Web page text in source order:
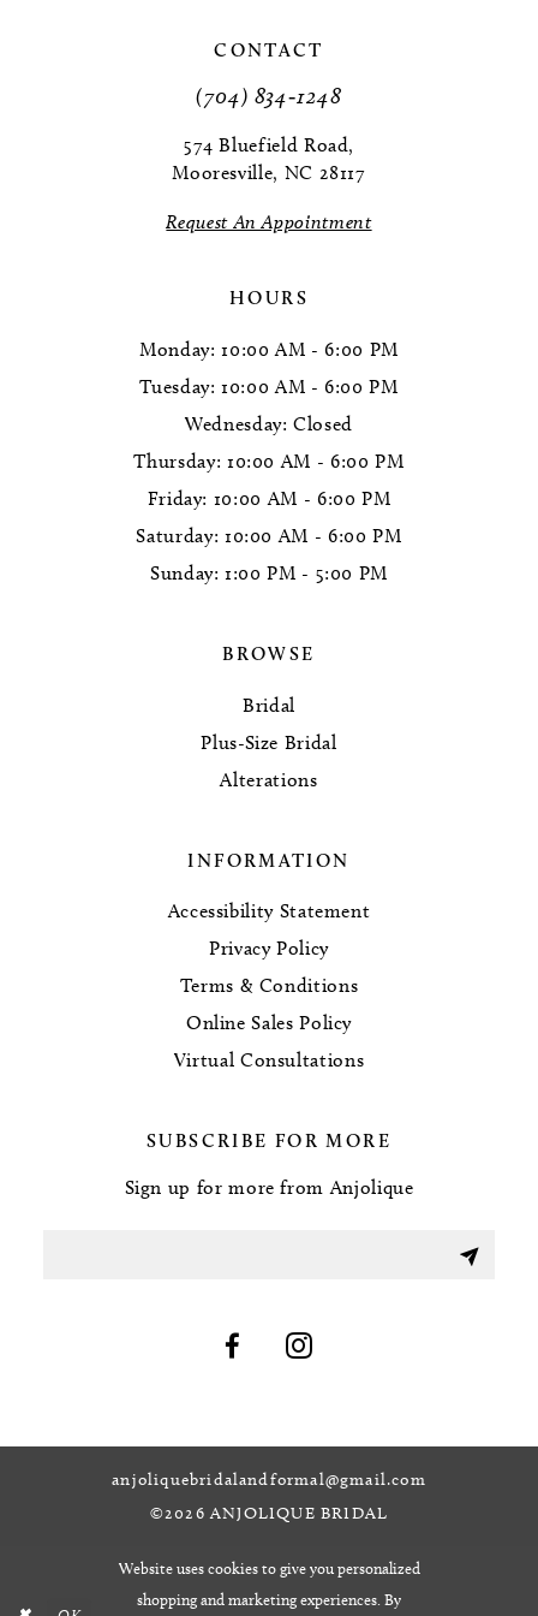
CONTACT
(704) 834‑1248
574 Bluefield Road,
Mooresville, NC 28117
Request An Appointment
HOURS
Monday: 10:00 AM - 6:00 PM
Tuesday: 10:00 AM - 6:00 PM
Wednesday: Closed
Thursday: 10:00 AM - 6:00 PM
Friday: 10:00 AM - 6:00 PM
Saturday: 10:00 AM - 6:00 PM
Sunday: 1:00 PM - 5:00 PM
BROWSE
Bridal
Plus-Size Bridal
Alterations
INFORMATION
Accessibility Statement
Privacy Policy
Terms & Conditions
Online Sales Policy
Virtual Consultations
SUBSCRIBE FOR MORE
Sign up for more from Anjolique
anjoliquebridalandformal@gmail.com
©2026 ANJOLIQUE BRIDAL
Website uses cookies to give you personalized
shopping and marketing experiences. By